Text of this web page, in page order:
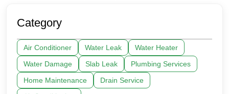
Category
Air Conditioner Water Leak
Water Heater
Water Damage
Slab Leak
Plumbing Services
Home Maintenance
Drain Service